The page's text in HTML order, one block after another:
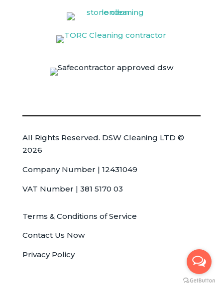
All Rights Reserved. DSW Cleaning LTD ©
2026
Company Number | 12431049
VAT Number | 381 5170 03
Terms & Conditions of Service
Contact Us Now
Privacy Policy